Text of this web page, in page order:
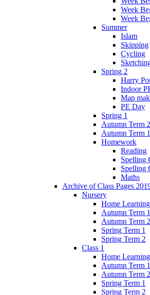
Week
Week
Summer
Islam
Skipping
Cycling
Spring 2
Harry
Indoor
Map
PE Day
Spring 1
Autumn Term 2
Autumn Term 1
Homework
Reading
Spelling
Spelling
Maths
Archive of Class Pages
Nursery
Home Learning
Autumn Term 1
Autumn Term 2
Spring Term 1
Spring Term 2
Class 1
Home Learning
Autumn Term 1
Autumn Term 2
Spring Term 1
Spring Term 2